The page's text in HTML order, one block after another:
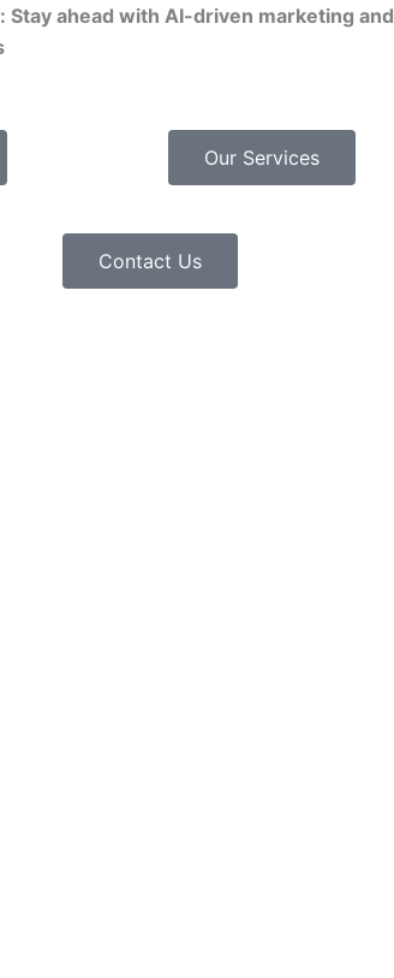
Stay ahead with AI-driven marketing and
Our Services
Contact Us